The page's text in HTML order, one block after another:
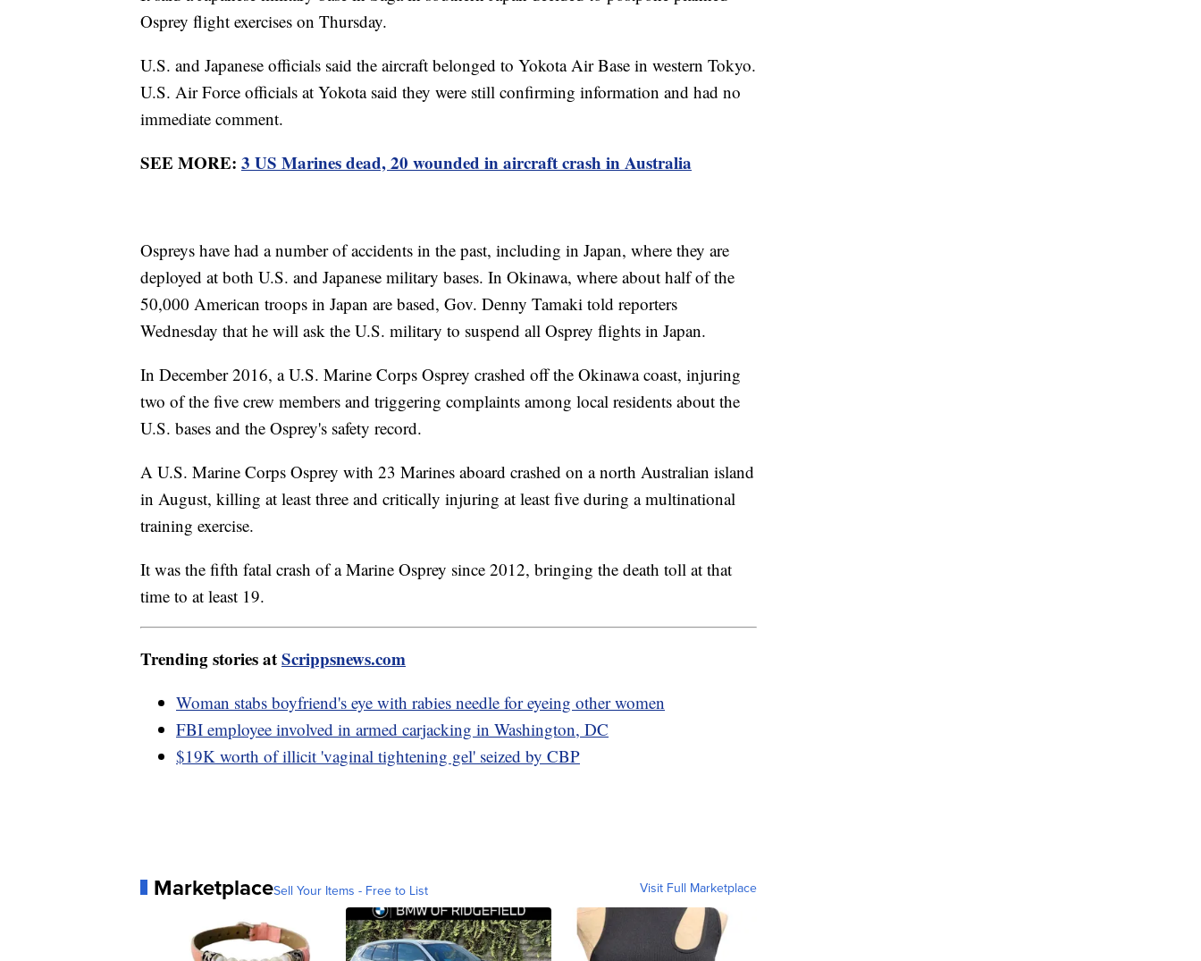
Osprey flight exercises on Thursday.
U.S. and Japanese officials said the aircraft belonged to Yokota Air Base in western Tokyo.
U.S. Air Force officials at Yokota said they were still confirming information and had no
immediate comment.
SEE MORE: 3 US Marines dead, 20 wounded in aircraft crash in Australia
Ospreys have had a number of accidents in the past, including in Japan, where they are
deployed at both U.S. and Japanese military bases. In Okinawa, where about half of the
50,000 American troops in Japan are based, Gov. Denny Tamaki told reporters
Wednesday that he will ask the U.S. military to suspend all Osprey flights in Japan.
In December 2016, a U.S. Marine Corps Osprey crashed off the Okinawa coast, injuring
two of the five crew members and triggering complaints among local residents about the
U.S. bases and the Osprey's safety record.
A U.S. Marine Corps Osprey with 23 Marines aboard crashed on a north Australian island
in August, killing at least three and critically injuring at least five during a multinational
training exercise.
It was the fifth fatal crash of a Marine Osprey since 2012, bringing the death toll at that
time to at least 19.
Trending stories atScrippsnews.com
Woman stabs boyfriend's eye with rabies needle for eyeing other women
FBI employee involved in armed carjacking in Washington, DC
$19K worth of illicit 'vaginal tightening gel' seized by CBP
MarketplaceSell Your Items - Free to List Visit Full Marketplace